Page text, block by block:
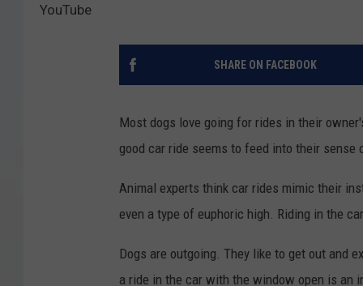
YouTube
SHARE ON FACEBOOK
Most dogs love going for rides in their
good car ride seems to feed into their sense
Animal experts think car rides mimic their
even a type of euphoric high. Riding in the
Dogs are outgoing. They like to get out and
a ride in the car with the window open is an